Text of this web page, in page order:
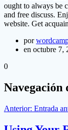
ought to always be
and free discuss.
website. Get
por
en octubre 7,
0
Navegación
Anterior: Entrada